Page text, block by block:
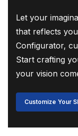
Let your
that reflects
Configurator,
Start crafting
your vision
Customize Your